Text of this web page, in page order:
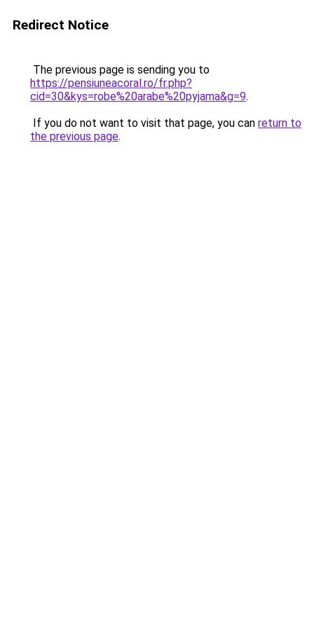
Redirect Notice
The previous page is sending you to
https://pensiuneacoral.ro/fr.php?
cid=30&kys=robe%20arabe%20pyjama&g=9.
If you do not want to visit that page, you can return to
the previous page.